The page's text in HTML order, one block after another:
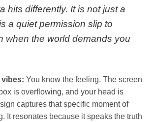
hits differently. It is not just a
a quiet permission slip to
when the world demands you
vibes: You know the feeling. The screen
is overflowing, and your head is
captures that specific moment of
It resonates because it speaks the truth